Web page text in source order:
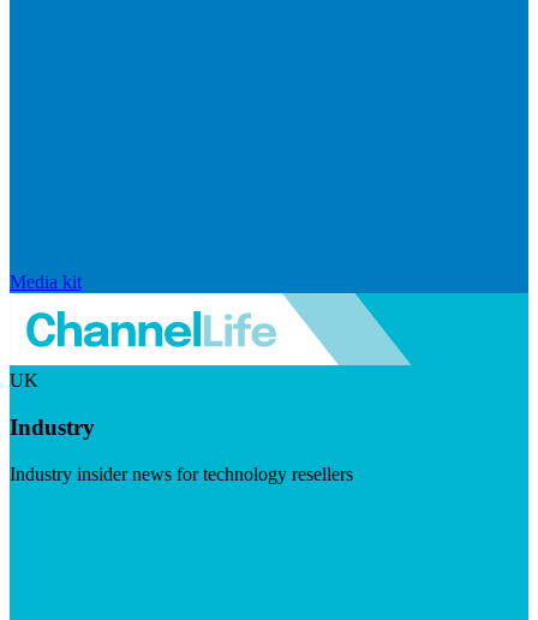
Media kit
UK
Industry
Industry insider news for technology resellers